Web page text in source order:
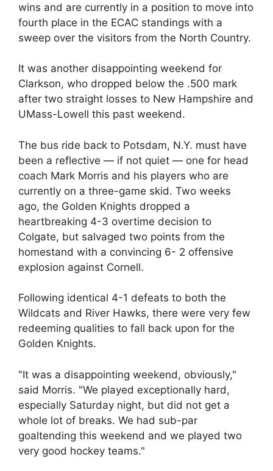
wins and are currently in a position to move into
fourth place in the ECAC standings with a
sweep over the visitors from the North Country.
It was another disappointing weekend for
Clarkson, who dropped below the .500 mark
after two straight losses to New Hampshire and
UMass-Lowell this past weekend.
The bus ride back to Potsdam, N.Y. must have
been a reflective — if not quiet — one for head
coach Mark Morris and his players who are
currently on a three-game skid. Two weeks
ago, the Golden Knights dropped a
heartbreaking 4-3 overtime decision to
Colgate, but salvaged two points from the
homestand with a convincing 6- 2 offensive
explosion against Cornell.
Following identical 4-1 defeats to both the
Wildcats and River Hawks, there were very few
redeeming qualities to fall back upon for the
Golden Knights.
"It was a disappointing weekend, obviously,"
said Morris. "We played exceptionally hard,
especially Saturday night, but did not get a
whole lot of breaks. We had sub-par
goaltending this weekend and we played two
very good hockey teams."